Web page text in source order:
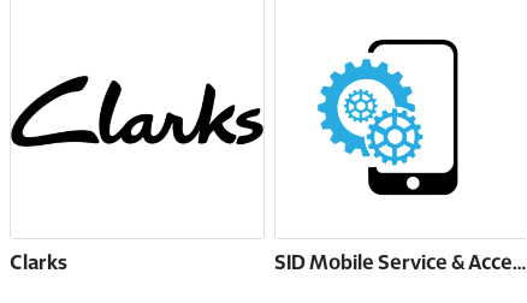
Clarks SID Mobile Service & Accessories